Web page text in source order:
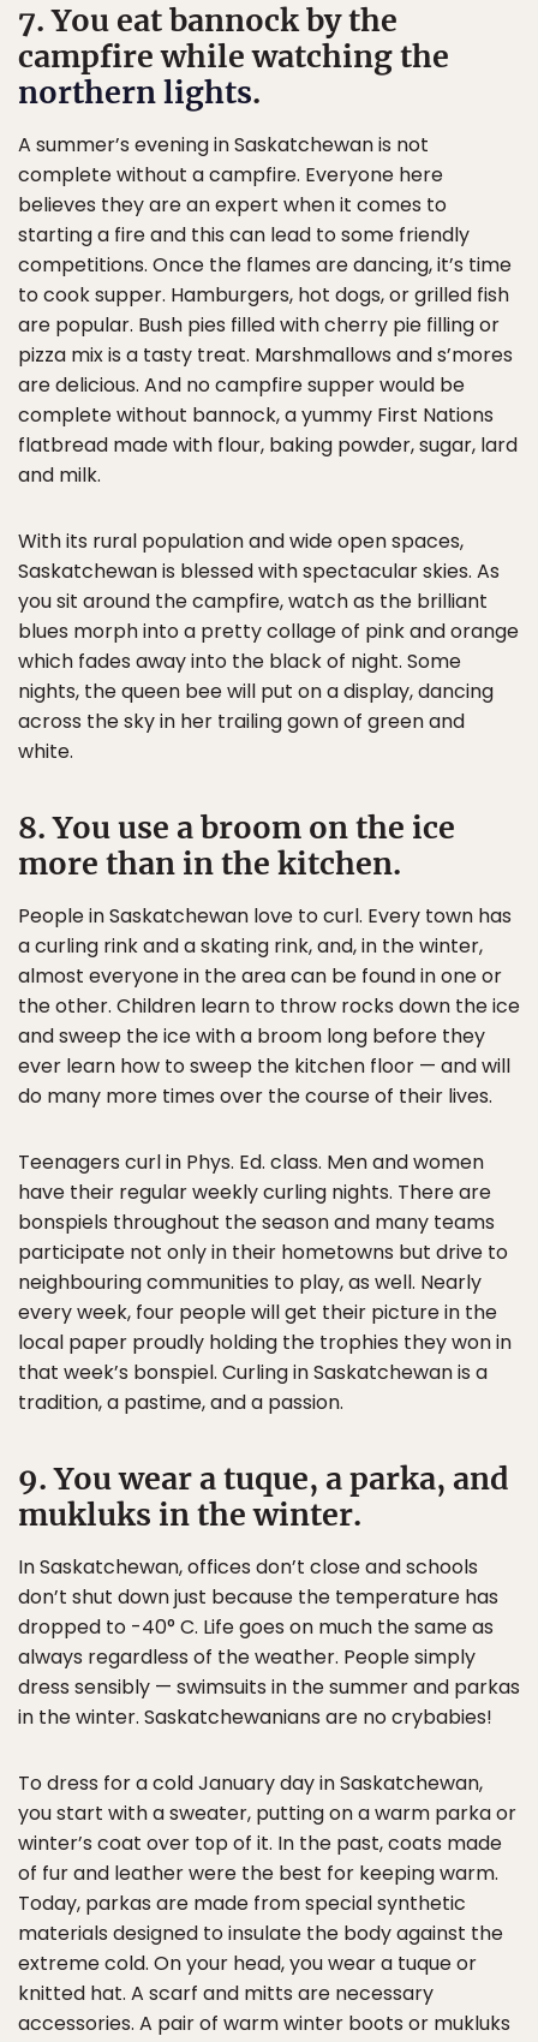
7. You eat bannock by the
campfire while watching the
northern lights.
A summer’s evening in Saskatchewan is not
complete without a campfire. Everyone here
believes they are an expert when it comes to
starting a fire and this can lead to some friendly
competitions. Once the flames are dancing, it’s time
to cook supper. Hamburgers, hot dogs, or grilled fish
are popular. Bush pies filled with cherry pie filling or
pizza mix is a tasty treat. Marshmallows and s’mores
are delicious. And no campfire supper would be
complete without bannock, a yummy First Nations
flatbread made with flour, baking powder, sugar, lard
and milk.
With its rural population and wide open spaces,
Saskatchewan is blessed with spectacular skies. As
you sit around the campfire, watch as the brilliant
blues morph into a pretty collage of pink and orange
which fades away into the black of night. Some
nights, the queen bee will put on a display, dancing
across the sky in her trailing gown of green and
white.
8. You use a broom on the ice
more than in the kitchen.
People in Saskatchewan love to curl. Every town has
a curling rink and a skating rink, and, in the winter,
almost everyone in the area can be found in one or
the other. Children learn to throw rocks down the ice
and sweep the ice with a broom long before they
ever learn how to sweep the kitchen floor — and will
do many more times over the course of their lives.
Teenagers curl in Phys. Ed. class. Men and women
have their regular weekly curling nights. There are
bonspiels throughout the season and many teams
participate not only in their hometowns but drive to
neighbouring communities to play, as well. Nearly
every week, four people will get their picture in the
local paper proudly holding the trophies they won in
that week’s bonspiel. Curling in Saskatchewan is a
tradition, a pastime, and a passion.
9. You wear a tuque, a parka, and
mukluks in the winter.
In Saskatchewan, offices don’t close and schools
don’t shut down just because the temperature has
dropped to -40° C. Life goes on much the same as
always regardless of the weather. People simply
dress sensibly — swimsuits in the summer and parkas
in the winter. Saskatchewanians are no crybabies!
To dress for a cold January day in Saskatchewan,
you start with a sweater, putting on a warm parka or
winter’s coat over top of it. In the past, coats made
of fur and leather were the best for keeping warm.
Today, parkas are made from special synthetic
materials designed to insulate the body against the
extreme cold. On your head, you wear a tuque or
knitted hat. A scarf and mitts are necessary
accessories. A pair of warm winter boots or mukluks